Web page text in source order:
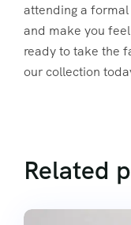
attending a
and make you
ready to take the
our collection
Related